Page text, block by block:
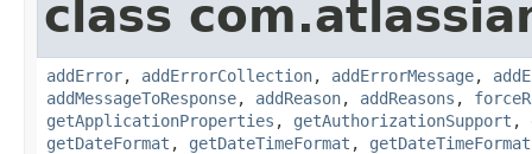
class
addError, addErrorCollection, addErrorMessage,
addMessageToResponse, addReason, addReasons ,
getApplicationProperties , getAuthorizationSupport ,
getDateFormat , getDateTimeFormat ,